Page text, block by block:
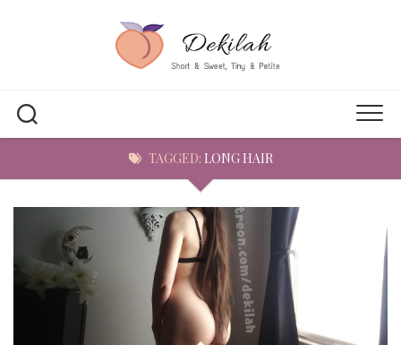
TAGGED: LONG HAIR